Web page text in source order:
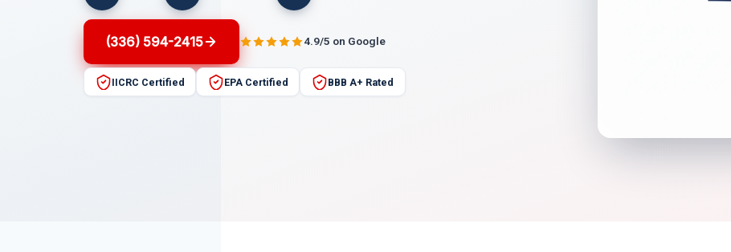
(336) 594-2415 4.9/5 on Google
IICRC Certified EPA Certified BBB A+ Rated